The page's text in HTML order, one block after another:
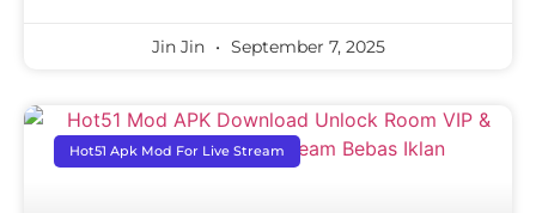
Jin Jin September 7, 2025
Hot51 Apk Mod For Live Stream